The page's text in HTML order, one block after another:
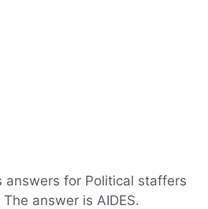
answers for Political staffers
answer is AIDES.